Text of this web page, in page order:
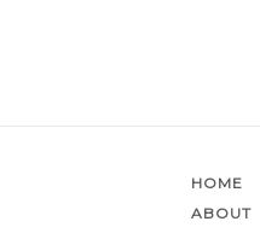
HOME
ABOUT